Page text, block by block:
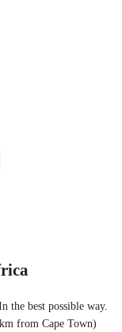
the best possible way.
from Cape Town)